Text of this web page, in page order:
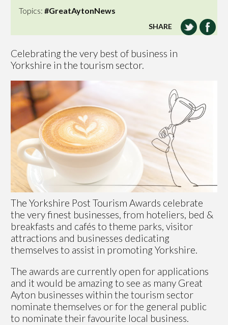
Topics: #GreatAytonNews
SHARE
Celebrating the very best of business in
Yorkshire in the tourism sector.
The Yorkshire Post Tourism Awards celebrate
the very finest businesses, from hoteliers, bed &
breakfasts and cafés to theme parks, visitor
attractions and businesses dedicating
themselves to assist in promoting Yorkshire.
The awards are currently open for applications
and it would be amazing to see as many Great
Ayton businesses within the tourism sector
nominate themselves or for the general public
to nominate their favourite local business.